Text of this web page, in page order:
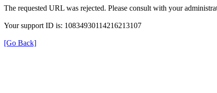
The requested URL was rejected. Please consult with your
Your support ID is: 10834930114216213107
[Go Back]